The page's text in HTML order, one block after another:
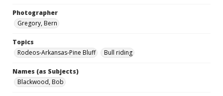
Photographer
Gregory, Bern
Topics
Rodeos-Arkansas-Pine Bluff
Bull riding
Names (as Subjects)
Blackwood, Bob